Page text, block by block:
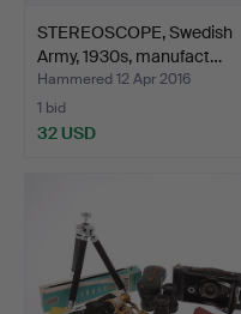
STEREOSCOPE, Swedish
Army, 1930s, manufact…
Hammered 12 Apr 2016
1 bid
32 USD